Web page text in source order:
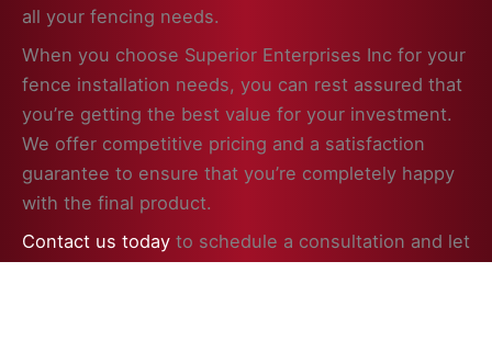
all your fencing needs.
When you choose Superior Enterprises Inc for your
fence installation needs, you can rest assured that
you’re getting the best value for your investment.
We offer competitive pricing and a satisfaction
guarantee to ensure that you’re completely happy
with the final product.
Contact us today to schedule a consultation and let